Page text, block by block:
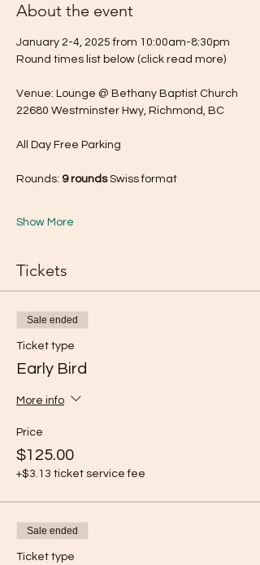
About the event
January 2-4, 2025 from 10:00am-8:30pm
Round times list below (click read more)
Venue: Lounge @ Bethany Baptist Church
22680 Westminster Hwy, Richmond, BC
All Day Free Parking
Rounds: 9 rounds Swiss format
Show More
Tickets
Sale ended
Ticket type
Early Bird
More info
Price
$125.00
+$3.13 ticket service fee
Sale ended
Ticket type